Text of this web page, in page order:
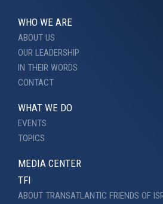
WHO WE ARE
ABOUT US
OUR LEADERSHIP
IN THEIR WORDS
CONTACT
WHAT WE DO
EVENTS
TOPICS
MEDIA CENTER
TFI
ABOUT TRANSATLANTIC FRIENDS OF